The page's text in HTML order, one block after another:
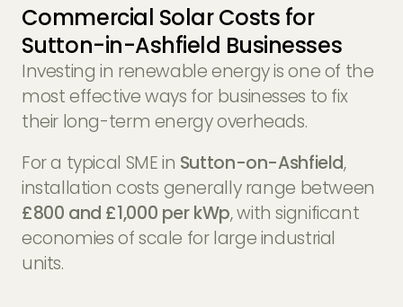
Commercial Solar Costs for
Sutton-in-Ashfield Businesses
Investing in renewable energy is one of the
most effective ways for businesses to fix
their long-term energy overheads.
For a typical SME in Sutton-on-Ashfield,
installation costs generally range between
£800 and £1,000 per kWp, with significant
economies of scale for large industrial
units.